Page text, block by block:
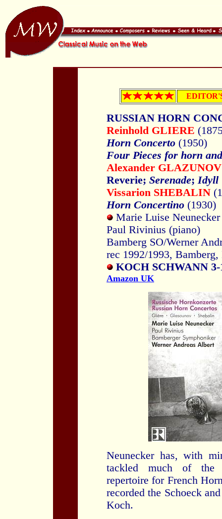
RUSSIAN HORN
Reinhold GLIERE
Horn Concerto (1950)
Four Pieces for horn
Alexander GLAZUNOV
Reverie; Serenade;Idyll
Vissarion SHEBALIN
Horn Concertino (1930)
Marie Luise
Paul Rivinius (piano)
Bamberg SO/Werner
rec 1992/1993,
KOCH SCHWANN 3-
Amazon UK
Neunecker has, with
tackled much of the
repertoire for French
recorded the Schoeck
Koch.